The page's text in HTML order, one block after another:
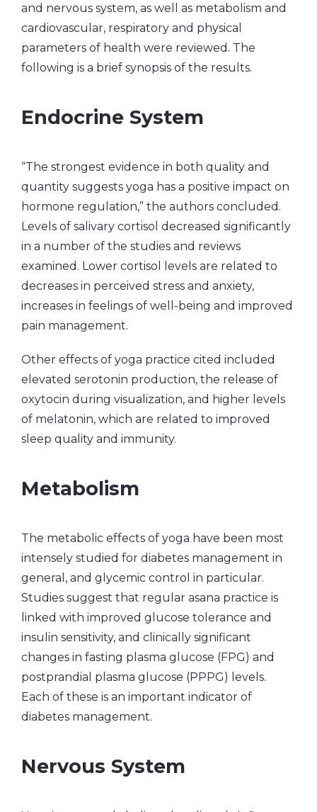
and nervous system, as well as metabolism and
cardiovascular, respiratory and physical
parameters of health were reviewed. The
following is a brief synopsis of the results.
Endocrine System
“The strongest evidence in both quality and
quantity suggests yoga has a positive impact on
hormone regulation,” the authors concluded.
Levels of salivary cortisol decreased significantly
in a number of the studies and reviews
examined. Lower cortisol levels are related to
decreases in perceived stress and anxiety,
increases in feelings of well-being and improved
pain management.
Other effects of yoga practice cited included
elevated serotonin production, the release of
oxytocin during visualization, and higher levels
of melatonin, which are related to improved
sleep quality and immunity.
Metabolism
The metabolic effects of yoga have been most
intensely studied for diabetes management in
general, and glycemic control in particular.
Studies suggest that regular asana practice is
linked with improved glucose tolerance and
insulin sensitivity, and clinically significant
changes in fasting plasma glucose (FPG) and
postprandial plasma glucose (PPPG) levels.
Each of these is an important indicator of
diabetes management.
Nervous System